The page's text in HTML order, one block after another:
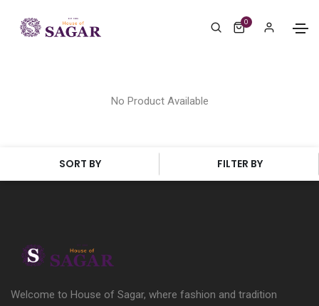
0
No Product Available
SORT BY FILTER BY
Welcome to House of Sagar, where fashion and tradition